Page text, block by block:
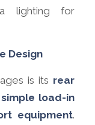
lighting for
Design
is its rear
load-in
equipment.